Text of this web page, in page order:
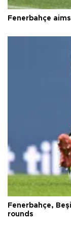
Fenerbahçe
Fenerbahçe,
rounds